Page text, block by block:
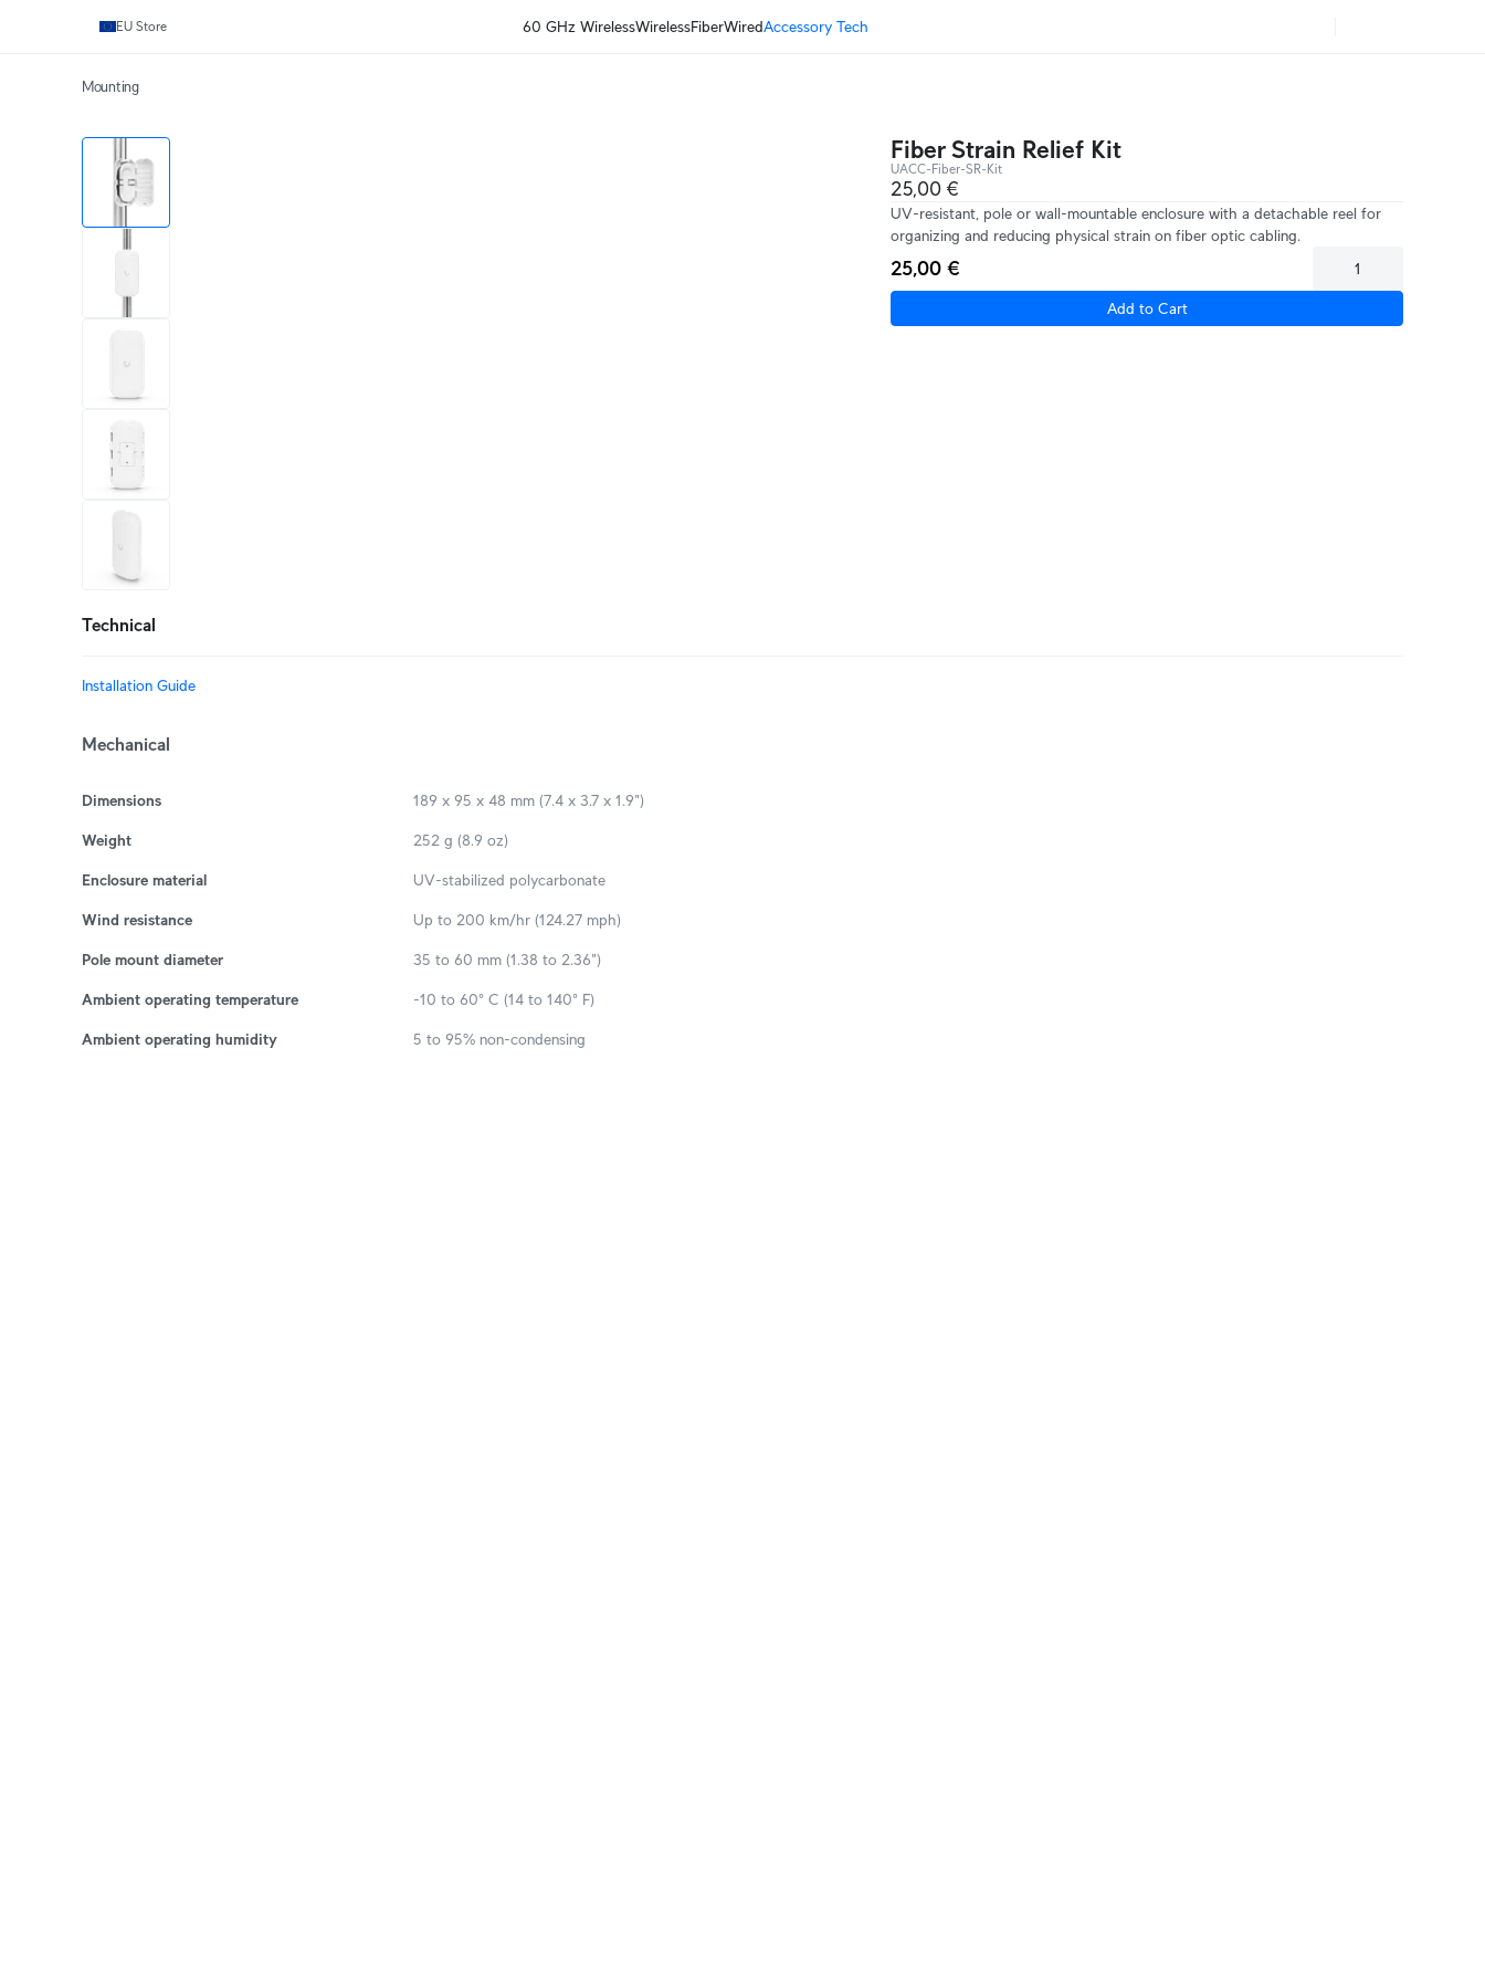
EU Store 60 GHz WirelessWirelessFiberWiredAccessory Tech
Mounting
more
Fiber Strain Relief Kit
UACC-Fiber-SR-Kit
25,00 €
UV-resistant, pole or wall-mountable enclosure with a detachable reel for
organizing and reducing physical strain on fiber optic cabling.
25,00 €
Add to Cart
Technical
Installation Guide
Mechanical
Dimensions 189 x 95 x 48 mm (7.4 x 3.7 x 1.9")
Weight 252 g (8.9 oz)
Enclosure material UV-stabilized polycarbonate
Wind resistance Up to 200 km/hr (124.27 mph)
Pole mount diameter 35 to 60 mm (1.38 to 2.36")
Ambient operating temperature -10 to 60° C (14 to 140° F)
Ambient operating humidity 5 to 95% non-condensing